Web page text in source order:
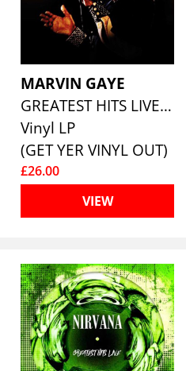
MARVIN GAYE
GREATEST HITS LIVE (180G ECO MIXED VINYL)
Vinyl LP
(GET YER VINYL OUT)
£26.00
VIEW